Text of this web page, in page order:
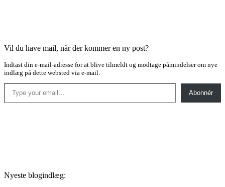
Vil du have mail, når der kommer en ny post?
Indtast din e-mail-adresse for at blive tilmeldt og modtage påmindelser om nye
indlæg på dette websted via e-mail.
Type your email…
Abonnér
Nyeste blogindlæg: